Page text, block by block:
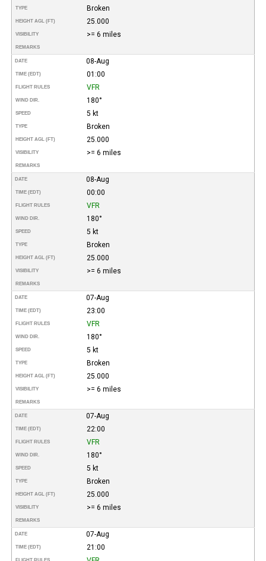
TYPE Broken
HEIGHT AGL (FT) 25.000
VISIBILITY >= 6 miles
REMARKS
DATE 08-Aug
TIME (EDT) 01:00
FLIGHT RULES VFR
WIND DIR. 180°
SPEED 5 kt
TYPE Broken
HEIGHT AGL (FT) 25.000
VISIBILITY >= 6 miles
REMARKS
DATE 08-Aug
TIME (EDT) 00:00
FLIGHT RULES VFR
WIND DIR. 180°
SPEED 5 kt
TYPE Broken
HEIGHT AGL (FT) 25.000
VISIBILITY >= 6 miles
REMARKS
DATE 07-Aug
TIME (EDT) 23:00
FLIGHT RULES VFR
WIND DIR. 180°
SPEED 5 kt
TYPE Broken
HEIGHT AGL (FT) 25.000
VISIBILITY >= 6 miles
REMARKS
DATE 07-Aug
TIME (EDT) 22:00
FLIGHT RULES VFR
WIND DIR. 180°
SPEED 5 kt
TYPE Broken
HEIGHT AGL (FT) 25.000
VISIBILITY >= 6 miles
REMARKS
DATE 07-Aug
TIME (EDT) 21:00